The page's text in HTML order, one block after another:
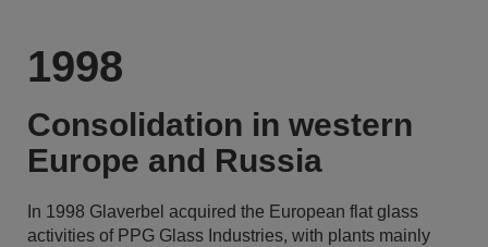
1998
Consolidation in western
Europe and Russia
In 1998 Glaverbel acquired the European flat glass
activities of PPG Glass Industries, with plants mainly